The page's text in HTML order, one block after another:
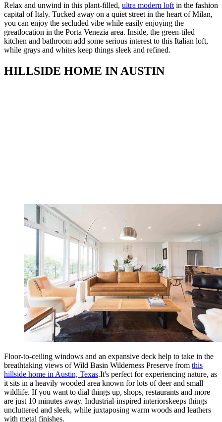
Relax and unwind in this plant-filled, ultra modern loft in the fashion
capital of Italy. Tucked away on a quiet street in the heart of Milan,
you can enjoy the secluded vibe while easily enjoying the
greatlocation in the Porta Venezia area. Inside, the green-tiled
kitchen and bathroom add some serious interest to this Italian loft,
while grays and whites keep things sleek and refined.
HILLSIDE HOME IN AUSTIN
Floor-to-ceiling windows and an expansive deck help to take in the
breathtaking views of Wild Basin Wilderness Preserve from this
hillside home in Austin, Texas.It's perfect for experiencing nature, as
it sits in a heavily wooded area known for lots of deer and small
wildlife. If you want to dial things up, shops, restaurants and more
are just 10 minutes away. Industrial-inspired interiorskeeps things
uncluttered and sleek, while juxtaposing warm woods and leathers
with metal finishes.